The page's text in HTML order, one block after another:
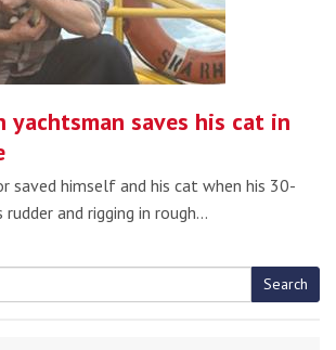
yachtsman saves his cat in
saved himself and his cat when his 30-
and rigging in rough…
Search